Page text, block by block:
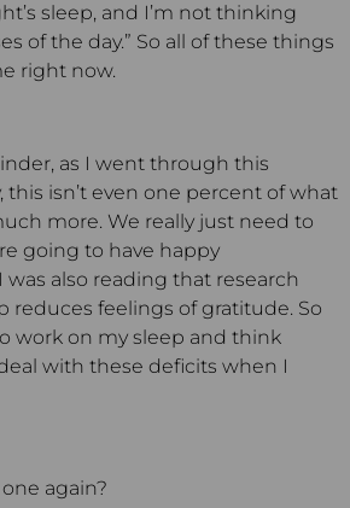
sleep, and I’m not thinking
of the day.” So all of these things
right now.
as I went through this
this isn’t even one percent of what
more. We really just need to
going to have happy
was also reading that research
reduces feelings of gratitude. So
work on my sleep and think
with these deficits when I
again?